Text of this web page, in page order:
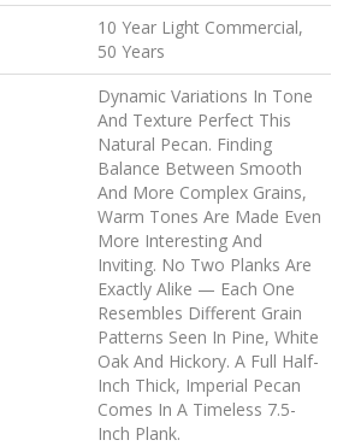
10 Year Light Commercial,
50 Years
Dynamic Variations In Tone
And Texture Perfect This
Natural Pecan. Finding
Balance Between Smooth
And More Complex Grains,
Warm Tones Are Made Even
More Interesting And
Inviting. No Two Planks Are
Exactly Alike — Each One
Resembles Different Grain
Patterns Seen In Pine, White
Oak And Hickory. A Full Half-
Inch Thick, Imperial Pecan
Comes In A Timeless 7.5-
Inch Plank.